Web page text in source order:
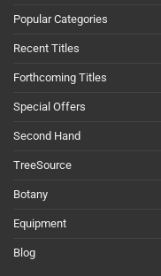
Popular Categories
Recent Titles
Forthcoming Titles
Special Offers
Second Hand
TreeSource
Botany
Equipment
Blog